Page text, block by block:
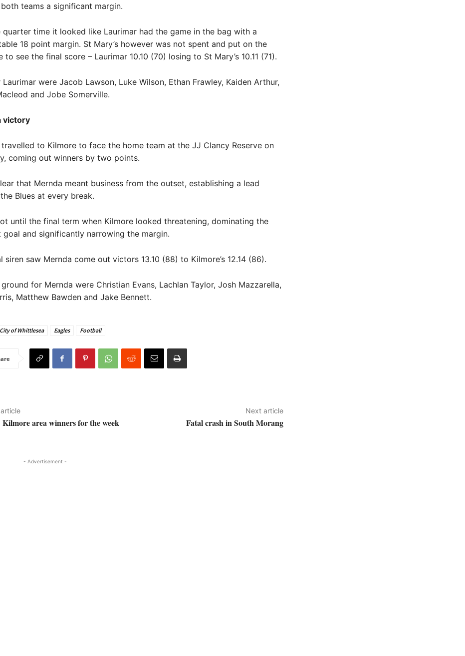
teams a significant margin.
quarter time it looked like Laurimar had the game in the bag with a
18 point margin. St Mary’s however was not spent and put on the
to see the final score – Laurimar 10.10 (70) losing to St Mary’s 10.11 (71).
Laurimar were Jacob Lawson, Luke Wilson, Ethan Frawley, Kaiden Arthur,
and Jobe Somerville.
victory
travelled to Kilmore to face the home team at the JJ Clancy Reserve on
coming out winners by two points.
that Mernda meant business from the outset, establishing a lead
Blues at every break.
until the final term when Kilmore looked threatening, dominating the
goal and significantly narrowing the margin.
siren saw Mernda come out victors 13.10 (88) to Kilmore’s 12.14 (86).
for Mernda were Christian Evans, Lachlan Taylor, Josh Mazzarella,
Matthew Bawden and Jake Bennett.
City of Whittlesea Eagles Football
area winners for the week
Next article
Fatal crash in South Morang
- Advertisement -